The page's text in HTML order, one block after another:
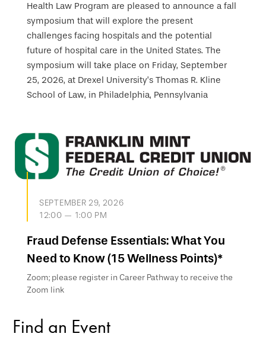
Health Law Program are pleased to announce a fall
symposium that will explore the present
challenges facing hospitals and the potential
future of hospital care in the United States. The
symposium will take place on Friday, September
25, 2026, at Drexel University’s Thomas R. Kline
School of Law, in Philadelphia, Pennsylvania
SEPTEMBER 29, 2026
12:00 — 1:00 PM
Fraud Defense Essentials: What You
Need to Know (15 Wellness Points)*
Zoom; please register in Career Pathway to receive the
Zoom link
Find an Event